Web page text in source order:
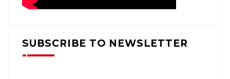
SUBSCRIBE TO NEWSLETTER